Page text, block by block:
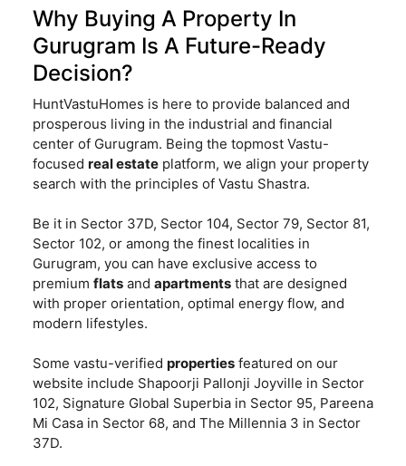
Why Buying A Property In
Gurugram Is A Future-Ready
Decision?
HuntVastuHomes is here to provide balanced and
prosperous living in the industrial and financial
center of Gurugram. Being the topmost Vastu-
focused real estate platform, we align your property
search with the principles of Vastu Shastra.
Be it in Sector 37D, Sector 104, Sector 79, Sector 81,
Sector 102, or among the finest localities in
Gurugram, you can have exclusive access to
premium flats and apartments that are designed
with proper orientation, optimal energy flow, and
modern lifestyles.
Some vastu-verified properties featured on our
website include Shapoorji Pallonji Joyville in Sector
102, Signature Global Superbia in Sector 95, Pareena
Mi Casa in Sector 68, and The Millennia 3 in Sector
37D.